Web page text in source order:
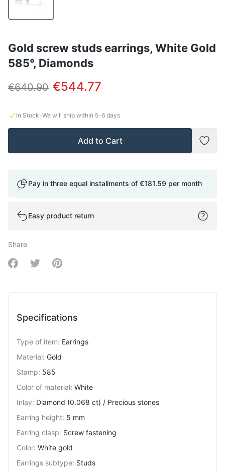
Gold screw studs earrings, White Gold
585°, Diamonds
€640.90 €544.77
In Stock ·We will ship within 5-6 days
Add to Cart
Add
Pay in three equal installments of €181.59 per month
Easy product return
Share
Share on Facebook
Share on Twitter
Share on Pinterest
Specifications
Type of item: Earrings
Material: Gold
Stamp: 585
Color of material: White
Inlay: Diamond (0.068 ct) / Precious stones
Earring height: 5 mm
Earring clasp: Screw fastening
Color: White gold
Earrings subtype: Studs